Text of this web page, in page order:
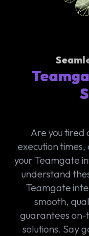
Are you
execution
your Teamgate
understand
Teamgate
smooth,
guarantees
solutions. Say